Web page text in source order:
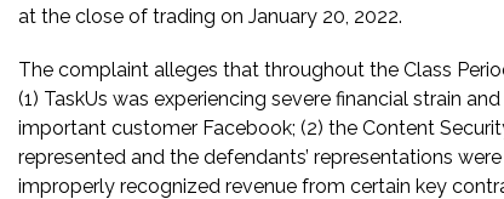
at the close of trading on January 20, 2022.
The complaint alleges that throughout the Class
(1) TaskUs was experiencing severe financial strain
important customer Facebook; (2) the Content
represented and the defendants’ representations
improperly recognized revenue from certain key